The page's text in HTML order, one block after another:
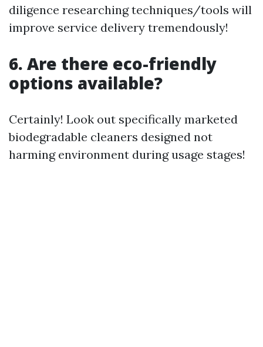
diligence researching techniques/tools will
improve service delivery tremendously!
6. Are there eco-friendly
options available?
Certainly! Look out specifically marketed
biodegradable cleaners designed not
harming environment during usage stages!